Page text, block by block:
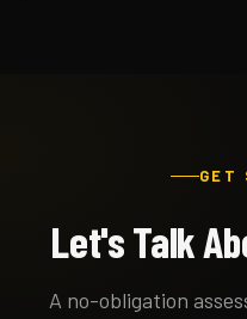
GET
Let's Talk
A no-obligation